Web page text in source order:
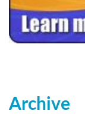
Archive